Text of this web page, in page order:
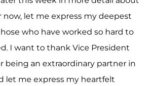
now, let me express my deepest
who have worked so hard to
I want to thank Vice President
being an extraordinary partner in
let me express my heartfelt